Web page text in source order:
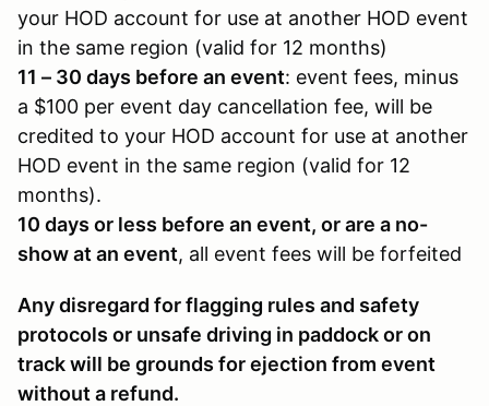
your HOD account for use at another HOD event
in the same region (valid for 12 months)
11 – 30 days before an event: event fees, minus
a $100 per event day cancellation fee, will be
credited to your HOD account for use at another
HOD event in the same region (valid for 12
months).
10 days or less before an event, or are a no-
show at an event, all event fees will be forfeited
Any disregard for flagging rules and safety
protocols or unsafe driving in paddock or on
track will be grounds for ejection from event
without a refund.